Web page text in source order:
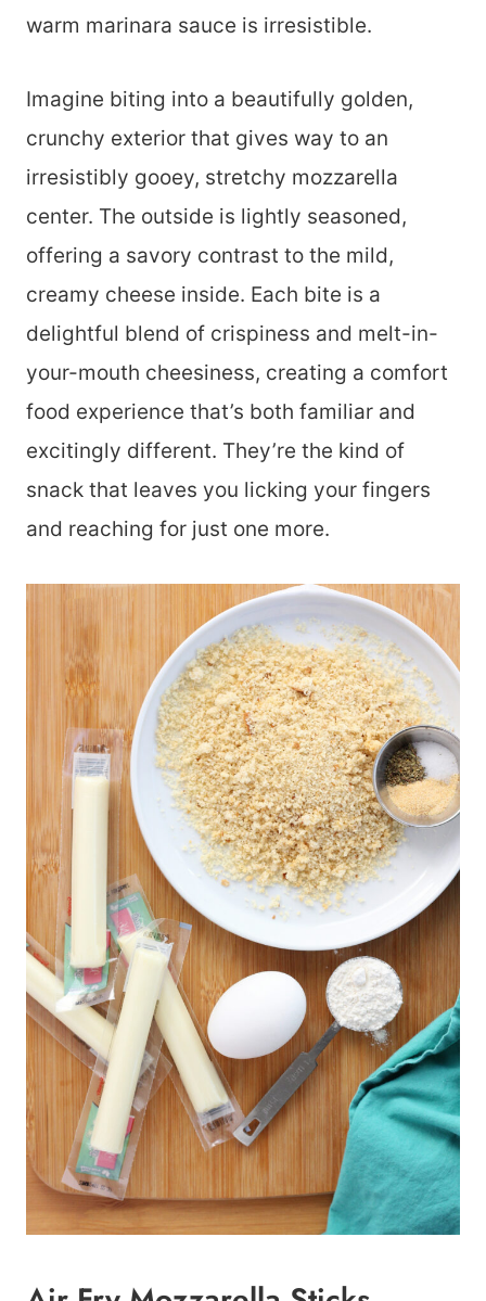
warm marinara sauce is irresistible.
Imagine biting into a beautifully golden,
crunchy exterior that gives way to an
irresistibly gooey, stretchy mozzarella
center. The outside is lightly seasoned,
offering a savory contrast to the mild,
creamy cheese inside. Each bite is a
delightful blend of crispiness and melt-in-
your-mouth cheesiness, creating a comfort
food experience that’s both familiar and
excitingly different. They’re the kind of
snack that leaves you licking your fingers
and reaching for just one more.